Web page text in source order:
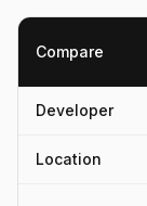
Compare
Developer
Location